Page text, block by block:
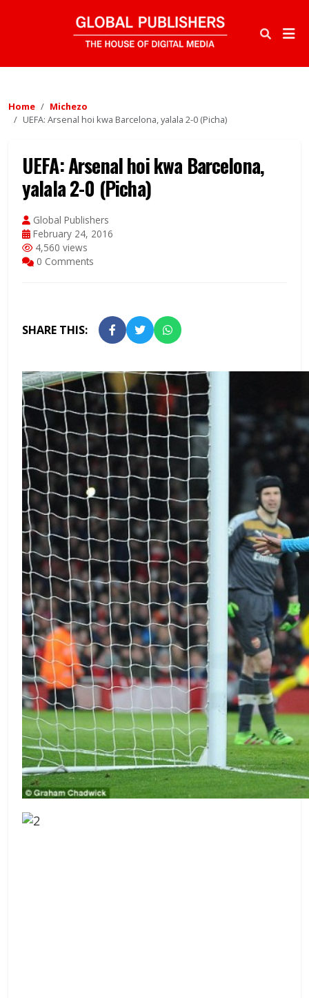
Home
Michezo
UEFA: Arsenal hoi kwa Barcelona, yalala 2-0 (Picha)
UEFA: Arsenal hoi kwa Barcelona,
yalala 2-0 (Picha)
Global Publishers
February 24, 2016
4,560 views
0 Comments
SHARE THIS: